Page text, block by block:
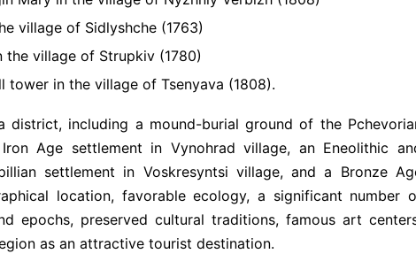
village of Sidlyshche (1763)
village of Strupkiv (1780)
in the village of Tsenyava (1808).
district, including a mound-burial ground of the
Age settlement in Vynohrad village, an Eneolithic
settlement in Voskresyntsi village, and a Bronze
location, favorable ecology, a significant number
epochs, preserved cultural traditions, famous art
as an attractive tourist destination.